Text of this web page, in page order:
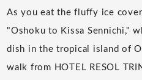
As you eat the fluffy ice
"Oshoku to Kissa Sennichi,"
dish in the tropical island of
walk from HOTEL RESOL